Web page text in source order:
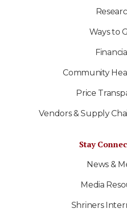
Ways to
Community
Price
Vendors & Supply
Stay
News &
Media
Shriners